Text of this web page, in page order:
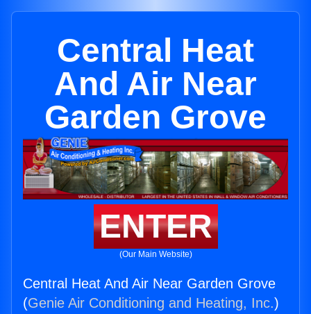
Central Heat
And Air Near
Garden Grove
ENTER
(Our Main Website)
Central Heat And Air Near Garden Grove
(Genie Air Conditioning and Heating, Inc.)